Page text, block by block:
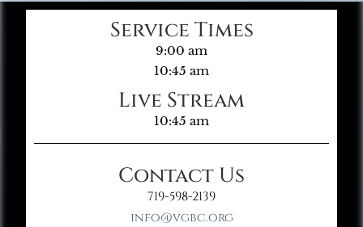
Service Times
9:00 am
10:45 am
Live Stream
10:45 am
Contact Us
719-598-2139
info@vgbc.org